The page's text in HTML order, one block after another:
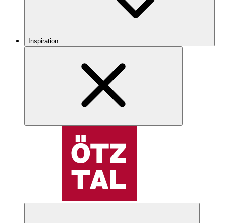
Inspiration